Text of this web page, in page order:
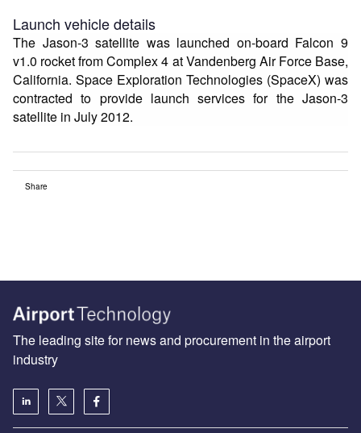
Launch vehicle details
The Jason-3 satellite was launched on-board Falcon 9
v1.0 rocket from Complex 4 at Vandenberg Air Force Base,
California. Space Exploration Technologies (SpaceX) was
contracted to provide launch services for the Jason-3
satellite in July 2012.
Share
The leading site for news and procurement in the airport
industry